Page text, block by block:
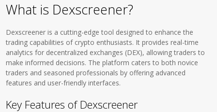
What is Dexscreener?
Dexscreener is a cutting-edge tool designed to enhance the
trading capabilities of crypto enthusiasts. It provides real-time
analytics for decentralized exchanges (DEX), allowing traders to
make informed decisions. The platform caters to both novice
traders and seasoned professionals by offering advanced
features and user-friendly interfaces.
Key Features of Dexscreener